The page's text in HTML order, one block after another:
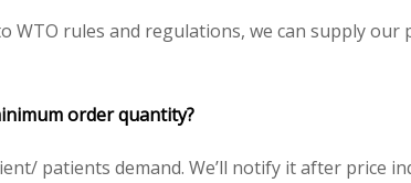
WTO rules and regulations, we can supply
order quantity?
patients demand. We’ll notify it after price